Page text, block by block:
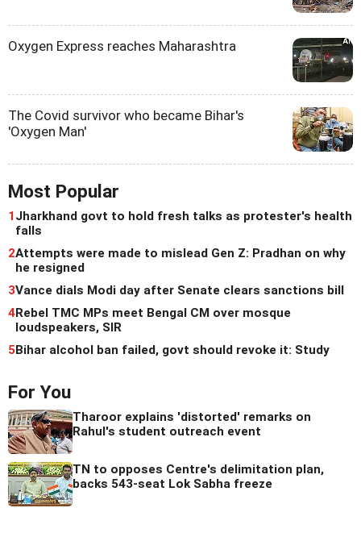
Oxygen Express reaches Maharashtra
The Covid survivor who became Bihar's
'Oxygen Man'
Most Popular
1Jharkhand govt to hold fresh talks as protester's health
falls
2Attempts were made to mislead Gen Z: Pradhan on why
he resigned
3Vance dials Modi day after Senate clears sanctions bill
4Rebel TMC MPs meet Bengal CM over mosque
loudspeakers, SIR
5Bihar alcohol ban failed, govt should revoke it: Study
For You
Tharoor explains 'distorted' remarks on
Rahul's student outreach event
TN to opposes Centre's delimitation plan,
backs 543-seat Lok Sabha freeze